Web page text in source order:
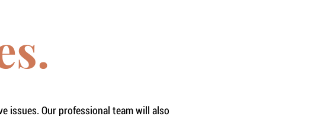
issues. Our professional team will also